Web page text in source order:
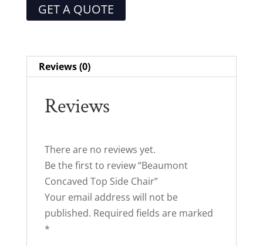
GET A QUOTE
Reviews (0)
Reviews
There are no reviews yet.
Be the first to review “Beaumont
Concaved Top Side Chair”
Your email address will not be
published. Required fields are marked
*